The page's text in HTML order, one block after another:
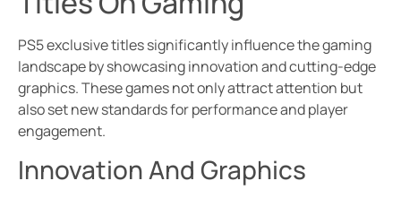
PS5 exclusive titles significantly influence the gaming
landscape by showcasing innovation and cutting-edge
graphics. These games not only attract attention but
also set new standards for performance and player
engagement.
Innovation And Graphics